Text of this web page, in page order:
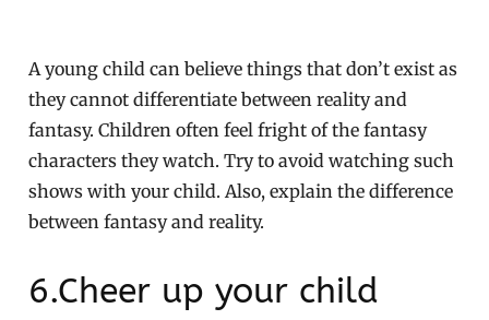
A young child can believe things that don’t exist as
they cannot differentiate between reality and
fantasy. Children often feel fright of the fantasy
characters they watch. Try to avoid watching such
shows with your child. Also, explain the difference
between fantasy and reality.
6.Cheer up your child